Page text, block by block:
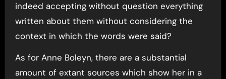
indeed accepting without question everything
written about them without considering the
context in which the words were said?
As for Anne Boleyn, there are a substantial
amount of extant sources which show her in a